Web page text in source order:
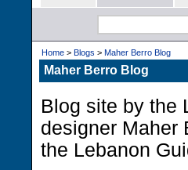
Home > Blogs > Maher Berro Blog
Maher Berro Blog
Blog site by the
designer Maher
the Lebanon